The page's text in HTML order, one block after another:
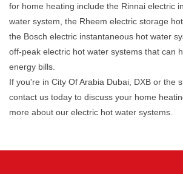
for home heating include the Rinnai electric
water system, the Rheem electric storage
the Bosch electric instantaneous hot water
off-peak electric hot water systems that can
energy bills.
If you're in City Of Arabia Dubai, DXB or the
contact us today to discuss your home
more about our electric hot water systems.